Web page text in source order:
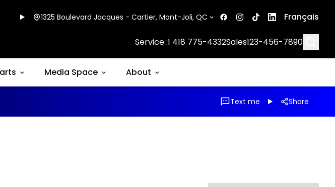
1325 Boulevard Jacques - Cartier, Mont-Joli, QC Français
Service :1 418 775-4332Sales123-456-7890
Media Space About
Text me Share